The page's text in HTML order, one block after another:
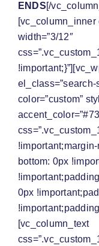
ENDS[/
[vc_column_inner
width=”3/12″
color=”custom”
bottom: 0px
0px
[vc_column_text